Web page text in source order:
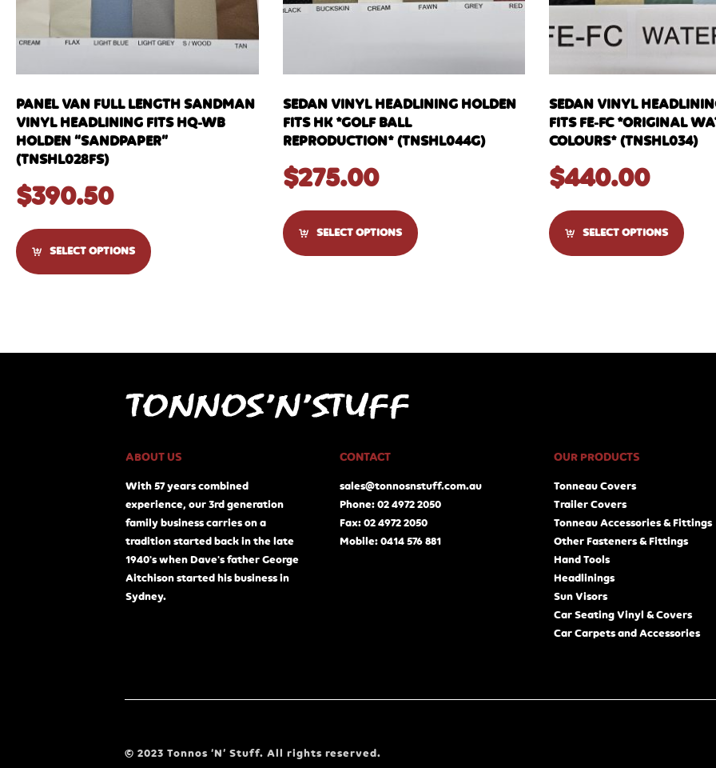
PANEL VAN FULL LENGTH SANDMAN
VINYL HEADLINING FITS HQ-WB
HOLDEN “SANDPAPER”
(TNSHL028FS)
$390.50
SELECT OPTIONS
SEDAN VINYL HEADLINING HOLDEN
FITS HK *GOLF BALL
REPRODUCTION* (TNSHL044G)
$275.00
SELECT OPTIONS
SEDAN VINYL
FITS FE-FC *ORIGINAL
COLOURS* (TNSHL034)
$440.00
SELECT OPTIONS
ABOUT US
With 57 years combined
experience, our 3rd generation
family business carries on a
tradition started back in the late
1940's when Dave's father George
Aitchison started his business in
Sydney.
CONTACT
sales@tonnosnstuff.com.au
Phone: 02 4972 2050
Fax: 02 4972 2050
Mobile: 0414 576 881
OUR PRODUCTS
Tonneau Covers
Trailer Covers
Tonneau Accessories & Fittings
Other Fasteners & Fittings
Hand Tools
Headlinings
Sun Visors
Car Seating Vinyl & Covers
Car Carpets and Accessories
© 2023 Tonnos ‘N’ Stuff. All rights reserved.